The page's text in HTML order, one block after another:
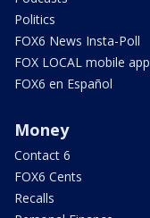
Politics
FOX6 News Insta-Poll
FOX LOCAL mobile app
FOX6 en Español
Money
Contact 6
FOX6 Cents
Recalls